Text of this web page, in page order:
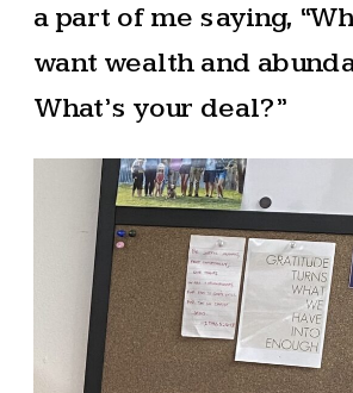
a part of me saying,
want wealth and
What’s your deal?”